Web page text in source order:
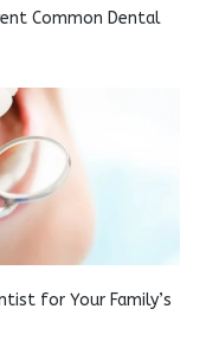
Common Dental
for Your Family’s